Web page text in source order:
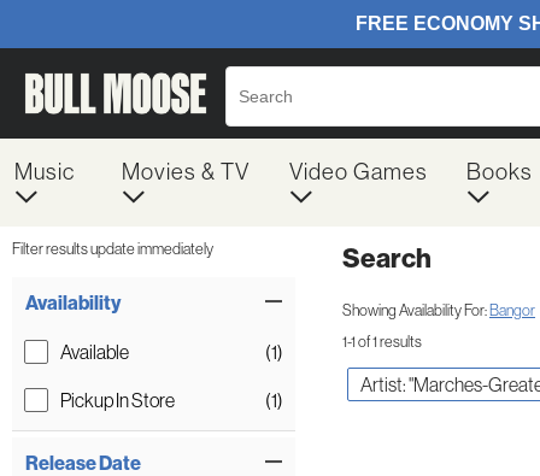
Music Movies & TV Video Games Books
Filter results update immediately
Availability
Available
(1)
Pickup In Store
(1)
Release Date
Search
Showing Availability For:Bangor
1-1 of 1 results
Artist: "Marches-